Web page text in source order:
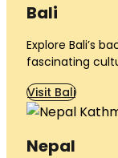
Bali
Explore Bali’s
fascinating
Visit Bali
Nepal